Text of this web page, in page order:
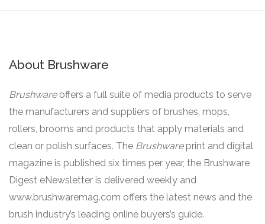
About Brushware
Brushware offers a full suite of media products to serve
the manufacturers and suppliers of brushes, mops,
rollers, brooms and products that apply materials and
clean or polish surfaces. The Brushware print and digital
magazine is published six times per year, the Brushware
Digest eNewsletter is delivered weekly and
www.brushwaremag.com offers the latest news and the
brush industry’s leading online buyers’s guide.